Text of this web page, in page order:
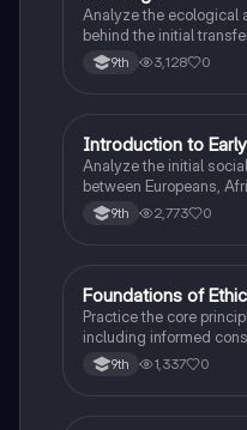
Analyze the ecological
behind the initial
diseases between the
9th 3,128 0
IAP US History
Introduction to
Analyze the initial
between Europeans,
peoples in the colonial
9th 2,773 0
FAP Psychology
Foundations of
Practice the core
including informed
Institutional Review
9th 1,337 0